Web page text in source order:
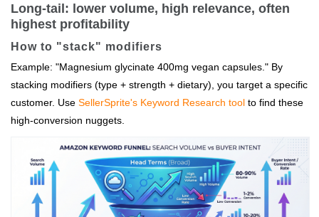
Long-tail: lower volume, high relevance, often
highest profitability
How to "stack" modifiers
Example: "Magnesium glycinate 400mg vegan capsules." By
stacking modifiers (type + strength + dietary), you target a specific
customer. Use SellerSprite's Keyword Research tool to find these
high-conversion nuggets.